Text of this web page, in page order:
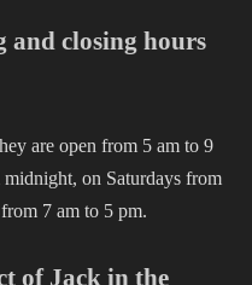
and closing hours
are open from 5 am to 9
on Saturdays from
7 am to 5 pm.
of Jack in the